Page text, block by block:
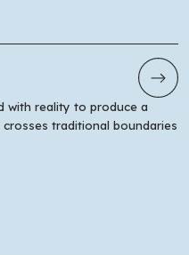
with reality to produce a
traditional boundaries